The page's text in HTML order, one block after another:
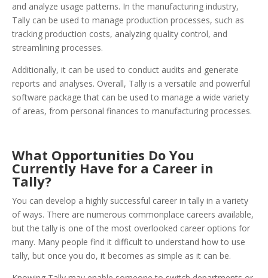
and analyze usage patterns. In the manufacturing industry,
Tally can be used to manage production processes, such as
tracking production costs, analyzing quality control, and
streamlining processes.
Additionally, it can be used to conduct audits and generate
reports and analyses. Overall, Tally is a versatile and powerful
software package that can be used to manage a wide variety
of areas, from personal finances to manufacturing processes.
What Opportunities Do You
Currently Have for a Career in
Tally?
You can develop a highly successful career in tally in a variety
of ways. There are numerous commonplace careers available,
but the tally is one of the most overlooked career options for
many. Many people find it difficult to understand how to use
tally, but once you do, it becomes as simple as it can be.